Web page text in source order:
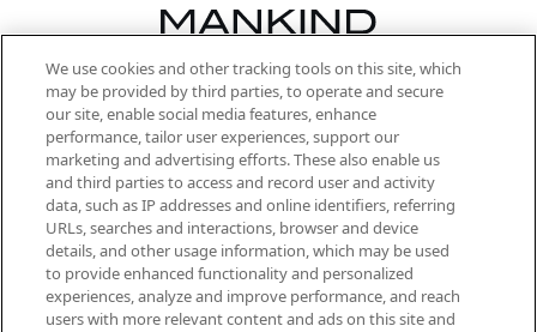
Be the first to know about the latest
arrivals, from niche and established
brands, seasonal trends and receive
exclusive editorial from the Sunday
Supplement.
Cookie Consent
Do Not Sell or Share My Personal
Information
We use cookies and other tracking tools on this site, which
may be provided by third parties, to operate and secure
our site, enable social media features, enhance
performance, tailor user experiences, support our
marketing and advertising efforts. These also enable us
and third parties to access and record user and activity
data, such as IP addresses and online identifiers, referring
URLs, searches and interactions, browser and device
details, and other usage information, which may be used
to provide enhanced functionality and personalized
experiences, analyze and improve performance, and reach
users with more relevant content and ads on this site and